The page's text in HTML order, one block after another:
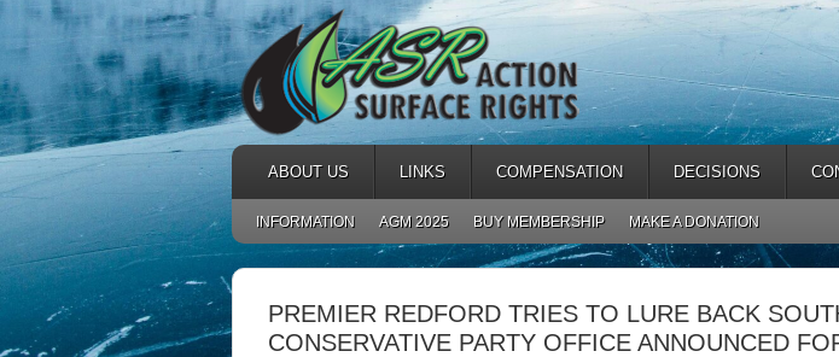
ABOUT US LINKS COMPENSATION DECISIONS
INFORMATION AGM 2025 BUY MEMBERSHIP MAKE A DONATION
PREMIER REDFORD TRIES TO LURE BACK
CONSERVATIVE PARTY OFFICE ANNOUNCED